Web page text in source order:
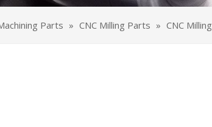
Parts » CNC Milling Parts » CNC